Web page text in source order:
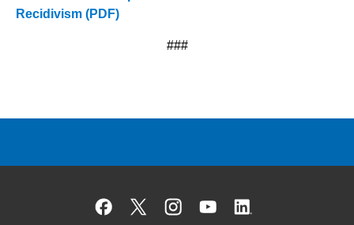
Recidivism (PDF)
###
Facebook
X Instagram
YouTube